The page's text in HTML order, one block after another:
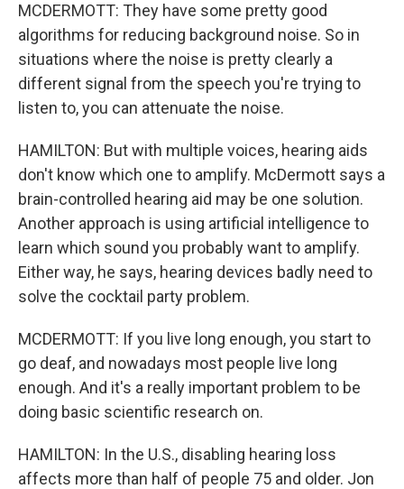
MCDERMOTT: They have some pretty good
algorithms for reducing background noise. So in
situations where the noise is pretty clearly a
different signal from the speech you're trying to
listen to, you can attenuate the noise.
HAMILTON: But with multiple voices, hearing aids
don't know which one to amplify. McDermott says a
brain-controlled hearing aid may be one solution.
Another approach is using artificial intelligence to
learn which sound you probably want to amplify.
Either way, he says, hearing devices badly need to
solve the cocktail party problem.
MCDERMOTT: If you live long enough, you start to
go deaf, and nowadays most people live long
enough. And it's a really important problem to be
doing basic scientific research on.
HAMILTON: In the U.S., disabling hearing loss
affects more than half of people 75 and older. Jon